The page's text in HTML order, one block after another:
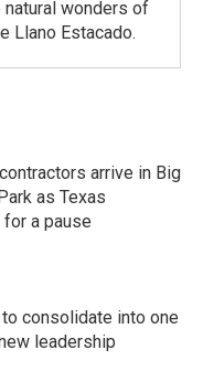
wonders of
Llano Estacado.
arrive in Big
as Texas
a pause
consolidate into one
leadership